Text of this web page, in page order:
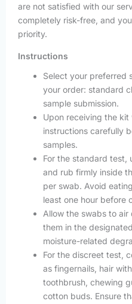
are not satisfied with our
completely risk-free, and
priority.
Instructions
Select your preferred
your order: standard
sample submission.
Upon receiving the
instructions carefully
samples.
For the standard test,
and rub firmly inside
per swab. Avoid
least one hour before
Allow the swabs to
them in the
moisture-related
For the discreet test,
as fingernails, hair
toothbrush, chewing
cotton buds. Ensure